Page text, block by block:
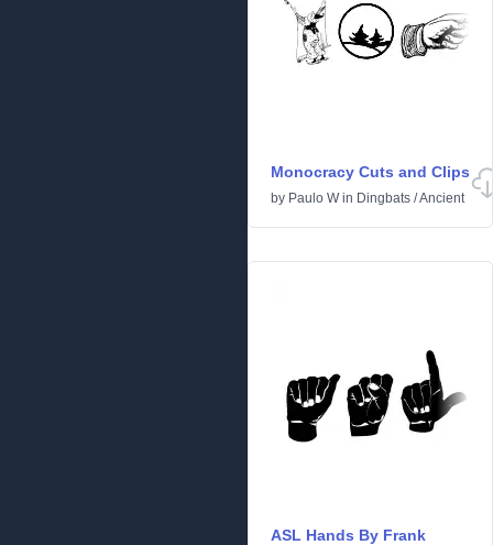
Monocracy Cuts and Clips
by Paulo Win Dingbats /Ancient
ASL Hands By Frank